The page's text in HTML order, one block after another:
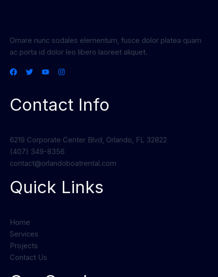
Ornare nunc sodales elementum, fusce dolor platea quam
ac porta id dolor leo libero laoreet aliquet.
Contact Info
6219 Corporate Center Blvd, Orlando, FL 32822
(407) 349-8356
contact@orlandoboatrental.com
Quick Links
Home
Services
Projects
Contact Us